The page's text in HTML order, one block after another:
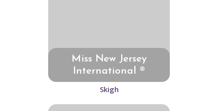
Miss New Jersey
International ®
Skigh